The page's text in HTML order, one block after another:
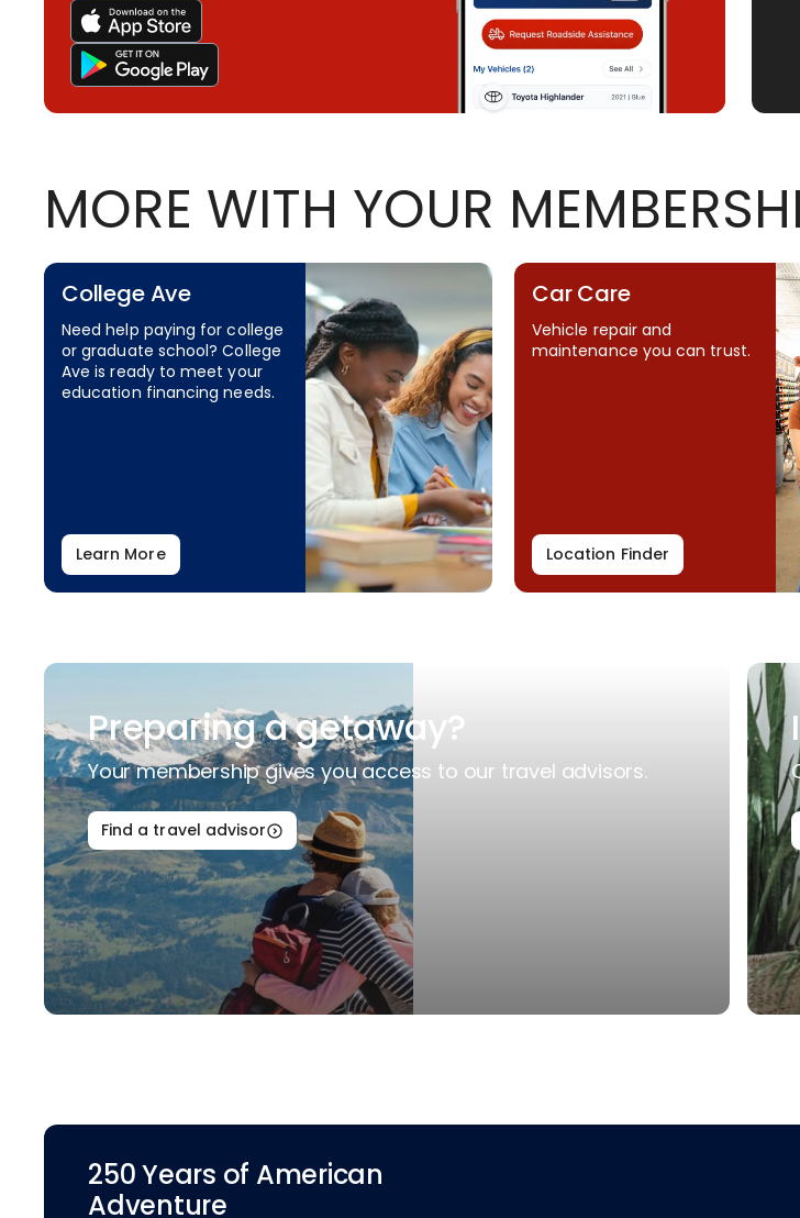
MORE WITH YOUR
College Ave
Need help paying for college
or graduate school? College
Ave is ready to meet your
education financing needs.
Learn More
Car Care
Vehicle repair and
maintenance you can trust.
Location Finder
Preparing a getaway?
Your membership gives you access to our travel advisors.
Find a travel advisor
250 Years of American
Adventure